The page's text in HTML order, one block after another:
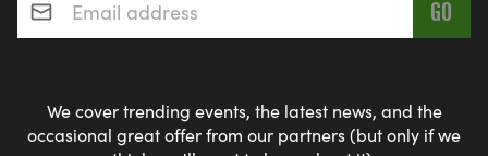
We cover trending events, the latest news, and the
occasional great offer from our partners (but only if we